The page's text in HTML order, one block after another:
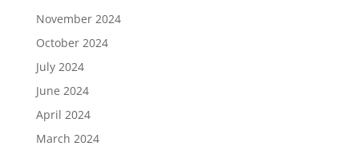
November 2024
October 2024
July 2024
June 2024
April 2024
March 2024